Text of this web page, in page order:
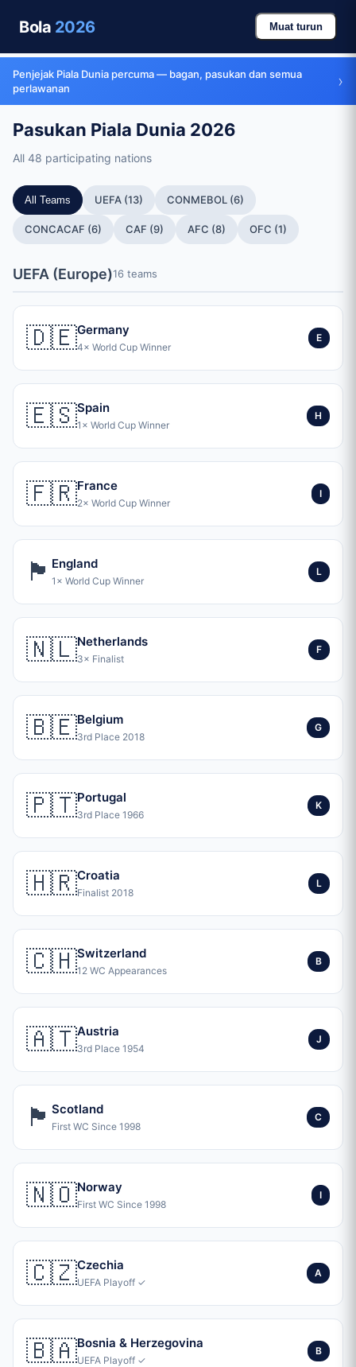
Bola 2026 Muat turun
Penjejak Piala Dunia percuma — bagan, pasukan dan semua
perlawanan
›
Pasukan Piala Dunia 2026
All 48 participating nations
All Teams UEFA (13) CONMEBOL (6)
CONCACAF (6) CAF (9) AFC (8) OFC (1)
UEFA (Europe)16 teams
🇩🇪Germany
4× World Cup Winner
E
🇪🇸Spain
1× World Cup Winner
H
🇫🇷France
2× World Cup Winner
I
🏴󠁧󠁢󠁥󠁮󠁧󠁿 England
1× World Cup Winner
L
🇳🇱Netherlands
3× Finalist
F
🇧🇪Belgium
3rd Place 2018
G
🇵🇹Portugal
3rd Place 1966
K
🇭🇷Croatia
Finalist 2018
L
🇨🇭Switzerland
12 WC Appearances
B
🇦🇹Austria
3rd Place 1954
J
🏴󠁧󠁢󠁳󠁣󠁴󠁿 Scotland
First WC Since 1998
C
🇳🇴Norway
First WC Since 1998
I
🇨🇿Czechia
UEFA Playoff ✓
A
🇧🇦Bosnia & Herzegovina
UEFA Playoff ✓
B